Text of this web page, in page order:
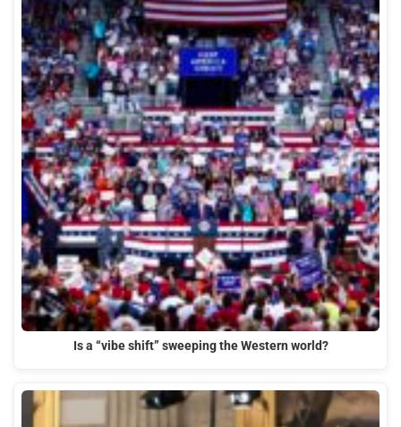
Is a “vibe shift” sweeping the Western world?